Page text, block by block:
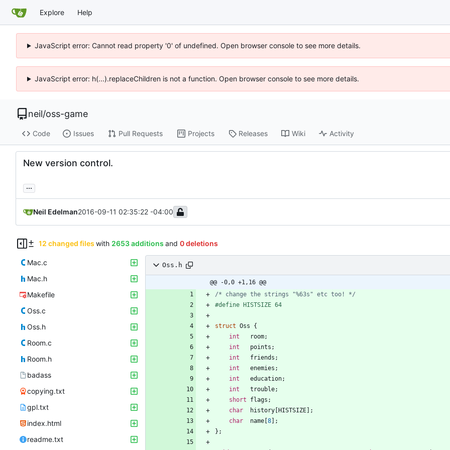
Explore Help
JavaScript error: Cannot read property '0' of undefined. Open browser console to see more details.
JavaScript error: h(...).replaceChildren is not a function. Open browser console to see more details.
neil/oss-game
Code Issues Pull Requests Projects Releases Wiki Activity
New version control.
...
Neil Edelman2016-09-11 02:35:22 -04:00
12 changed files with 2653 additions and 0 deletions
Mac.c
Mac.h
Makefile
Oss.c
Oss.h
Room.c
Room.h
badass
copying.txt
gpl.txt
index.html
readme.txt
Oss.h
@@ -0,0 +1,16 @@
/* change the strings "%63s" etc too! */
#define HISTSIZE 64
struct Oss
{
int
room;
int
points ;
int
friends ;
int
enemies ;
int
education;
int
trouble;
short
flags ;
char
history [HISTSIZE] ;
char
name [8] ;
} ;